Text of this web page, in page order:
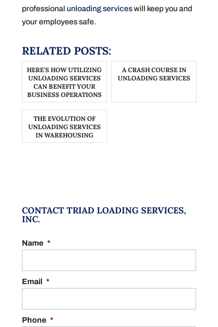
professional unloading serviceswill keep you and
your employees safe.
RELATED POSTS:
HERE’S HOW UTILIZING
UNLOADING SERVICES
CAN BENEFIT YOUR
BUSINESS OPERATIONS
A CRASH COURSE IN
UNLOADING SERVICES
THE EVOLUTION OF
UNLOADING SERVICES
IN WAREHOUSING
CONTACT TRIAD LOADING SERVICES,
INC.
Name *
Email *
Phone *